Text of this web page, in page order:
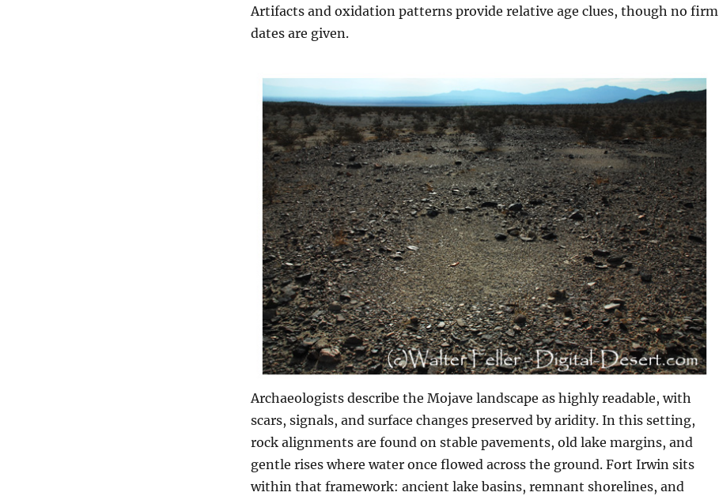
Artifacts and oxidation patterns provide relative age clues, though no firm
dates are given.
Archaeologists describe the Mojave landscape as highly readable, with
scars, signals, and surface changes preserved by aridity. In this setting,
rock alignments are found on stable pavements, old lake margins, and
gentle rises where water once flowed across the ground. Fort Irwin sits
within that framework: ancient lake basins, remnant shorelines, and